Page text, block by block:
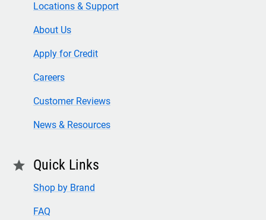
Locations & Support
About Us
Apply for Credit
Careers
Customer Reviews
News & Resources
star Quick Links
Shop by Brand
FAQ